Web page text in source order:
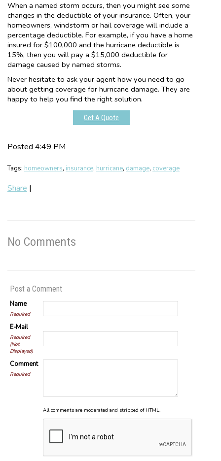
When a named storm occurs, then you might see some
changes in the deductible of your insurance. Often, your
homeowners, windstorm or hail coverage will include a
percentage deductible. For example, if you have a home
insured for $100,000 and the hurricane deductible is
15%, then you will pay a $15,000 deductible for
damage caused by named storms.
Never hesitate to ask your agent how you need to go
about getting coverage for hurricane damage. They are
happy to help you find the right solution.
Get A Quote
Posted 4:49 PM
Tags: homeowners, insurance, hurricane, damage, coverage
Share |
No Comments
Post a Comment
Name
Required
E-Mail
Required
(Not
Displayed)
Comment
Required
All comments are moderated and stripped of HTML.